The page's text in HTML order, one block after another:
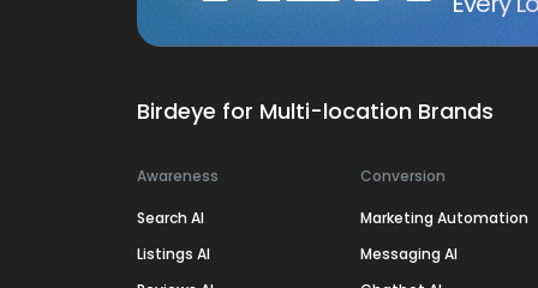
Birdeye for Multi-location Brands
Awareness
Search AI
Listings AI
Conversion
Marketing Automation
Messaging AI